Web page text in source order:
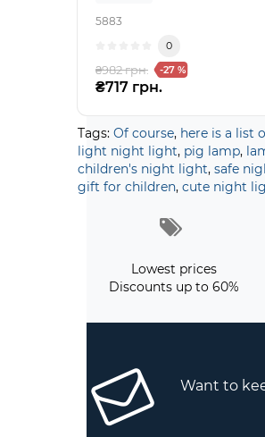
5883
0
₴982 грн. -27 %
₴717 грн.
Tags: Of course, here is a list
light night light, pig lamp,
children's night light, safe
gift for children, cute night
Lowest prices
Discounts up to 60%
Want to